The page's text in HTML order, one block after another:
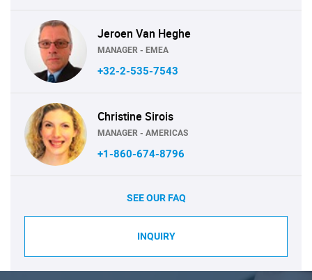
Jeroen Van Heghe
MANAGER - EMEA
+32-2-535-7543
Christine Sirois
MANAGER - AMERICAS
+1-860-674-8796
SEE OUR FAQ
INQUIRY